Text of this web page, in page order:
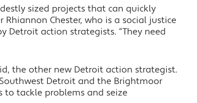
sized projects that can quickly
Chester, who is a social justice
Detroit action strategists. “They need
the other new Detroit action strategist.
Detroit and the Brightmoor
to tackle problems and seize